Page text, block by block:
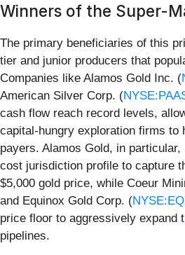
Winners of the Super-
The primary beneficiaries of this
tier and junior producers that
Companies like Alamos Gold Inc. (
American Silver Corp. (
cash flow reach record levels,
capital-hungry exploration firms to
payers. Alamos Gold, in
cost jurisdiction profile to capture
$5,000 gold price, while Coeur
and Equinox Gold Corp. (
price floor to aggressively expand
pipelines.